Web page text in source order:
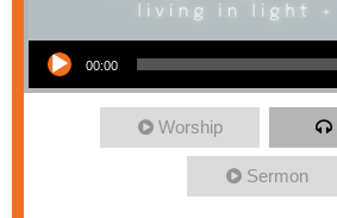
Audio Player
00:00
Worship
Sermon